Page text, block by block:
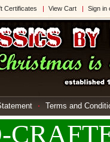
Certificates View Cart Sign in
Terms and